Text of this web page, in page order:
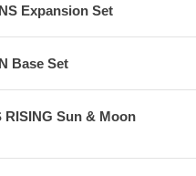
Expansion Set
Base Set
RISING Sun & Moon